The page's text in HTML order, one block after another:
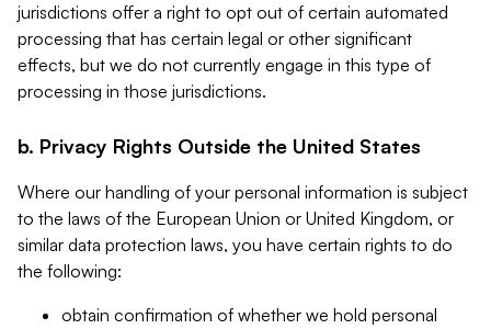
jurisdictions offer a right to opt out of certain automated
processing that has certain legal or other significant
effects, but we do not currently engage in this type of
processing in those jurisdictions.
b. Privacy Rights Outside the United States
Where our handling of your personal information is subject
to the laws of the European Union or United Kingdom, or
similar data protection laws, you have certain rights to do
the following:
obtain confirmation of whether we hold personal